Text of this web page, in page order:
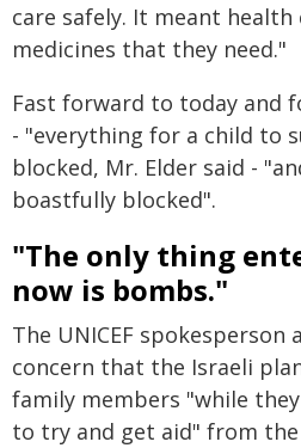
care safely. It meant
medicines that they need."
Fast forward to today and
- "everything for a child to
blocked, Mr. Elder said -
boastfully blocked".
"The only thing
now is bombs."
The UNICEF spokesperson
concern that the Israeli
family members "while
to try and get aid" from